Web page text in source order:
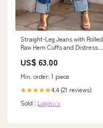
Straight-Leg Jeans with Rolled
Raw Hem Cuffs and Distressed
US$ 63.00
Min. order: 1 piece
★★★★★4.4 (21 reviews)
Sold : Login>>